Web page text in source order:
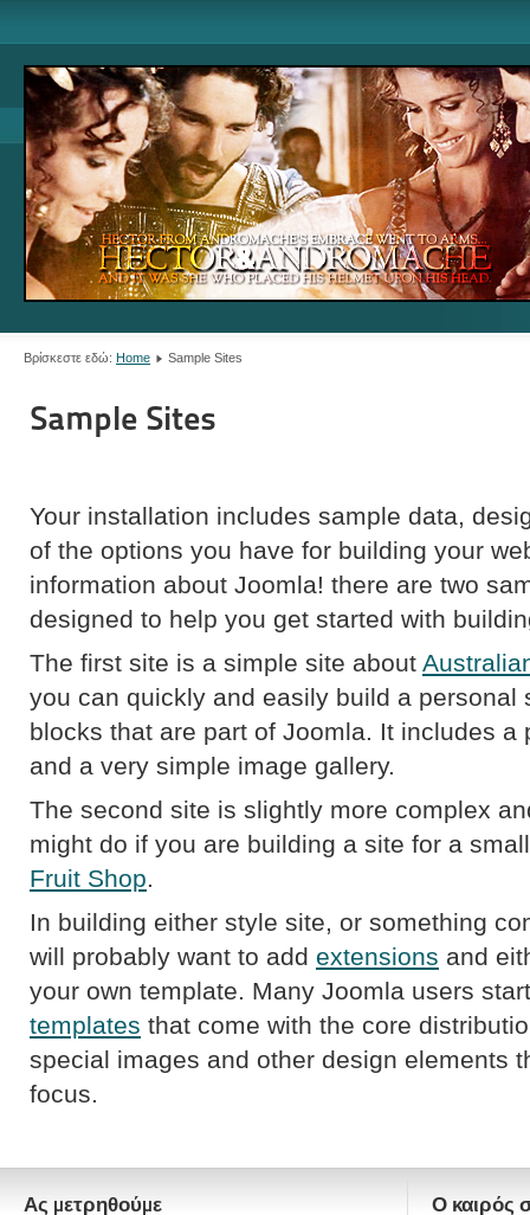
Βρίσκεστε εδώ: Home Sample Sites
Sample Sites
Your installation includes sample data,
of the options you have for building your
information about Joomla! there are two
designed to help you get started with
The first site is a simple site about
you can quickly and easily build a personal
blocks that are part of Joomla. It includes a
and a very simple image gallery.
The second site is slightly more complex
might do if you are building a site for a
Fruit Shop.
In building either style site, or something
will probably want to add extensions and
your own template. Many Joomla users
templates that come with the core
special images and other design elements
focus.
Ας μετρηθούμε Ο καιρός